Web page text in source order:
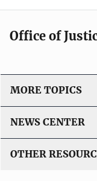
Office of
MORE TOPICS
NEWS CENTER
OTHER